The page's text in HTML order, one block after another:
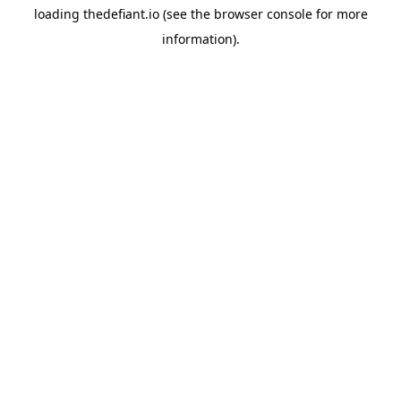
loading thedefiant.io(see the browser consolefor more
information).